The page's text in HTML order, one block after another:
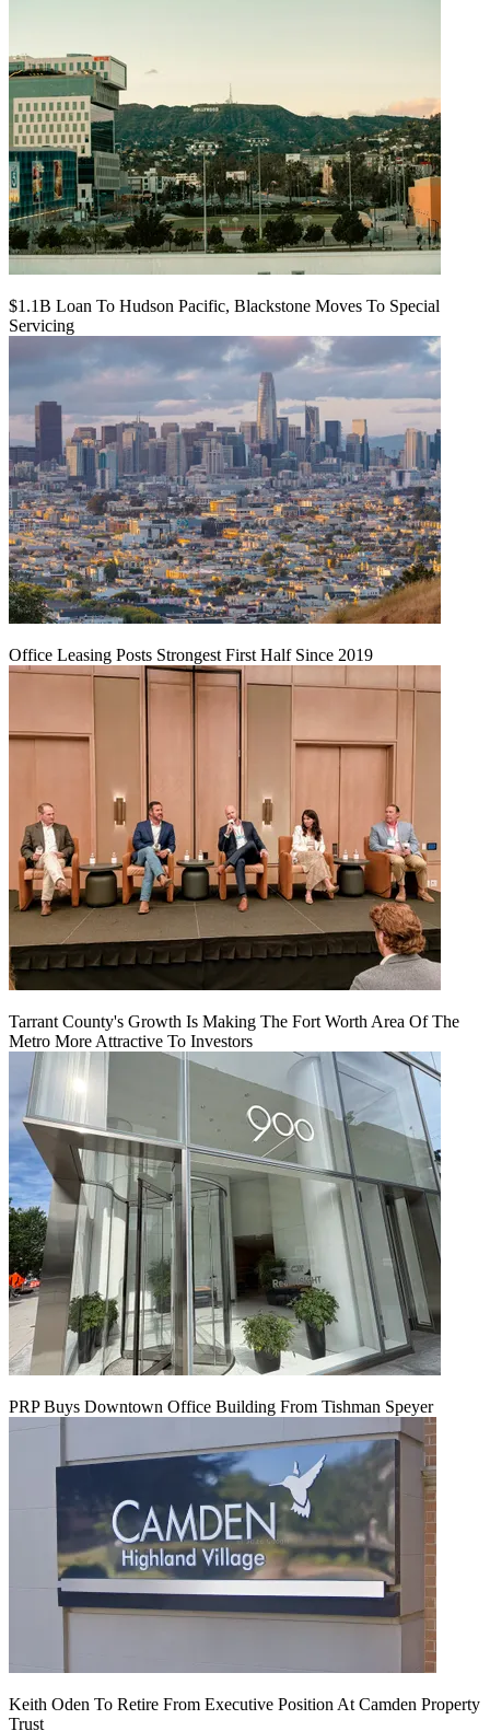
$1.1B Loan To Hudson Pacific, Blackstone Moves To Special
Servicing
Office Leasing Posts Strongest First Half Since 2019
Tarrant County's Growth Is Making The Fort Worth Area Of The
Metro More Attractive To Investors
PRP Buys Downtown Office Building From Tishman Speyer
Keith Oden To Retire From Executive Position At Camden Property
Trust